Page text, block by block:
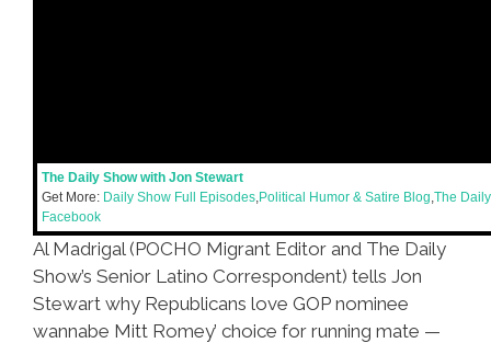
The Daily Show with Jon Stewart
Get More: Daily Show Full Episodes,Political Humor & Satire Blog,The
Facebook
Al Madrigal (POCHO Migrant Editor and The Daily
Show’s Senior Latino Correspondent) tells Jon
Stewart why Republicans love GOP nominee
wannabe Mitt Romey’ choice for running mate —